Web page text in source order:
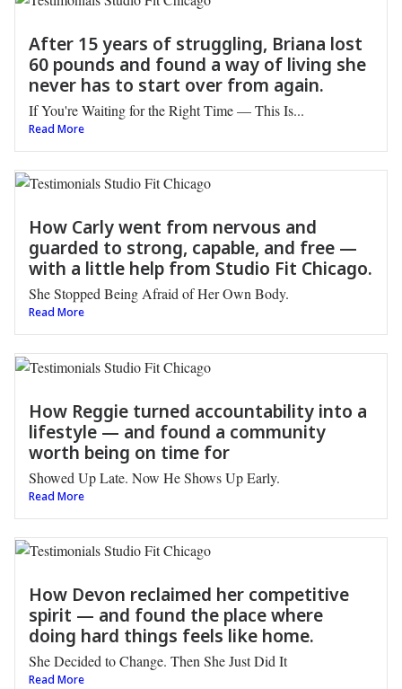
After 15 years of struggling, Briana lost
60 pounds and found a way of living she
never has to start over from again.
If You're Waiting for the Right Time — This Is...
Read More
How Carly went from nervous and
guarded to strong, capable, and free —
with a little help from Studio Fit Chicago.
She Stopped Being Afraid of Her Own Body.
Read More
How Reggie turned accountability into a
lifestyle — and found a community
worth being on time for
Showed Up Late. Now He Shows Up Early.
Read More
How Devon reclaimed her competitive
spirit — and found the place where
doing hard things feels like home.
She Decided to Change. Then She Just Did It
Read More